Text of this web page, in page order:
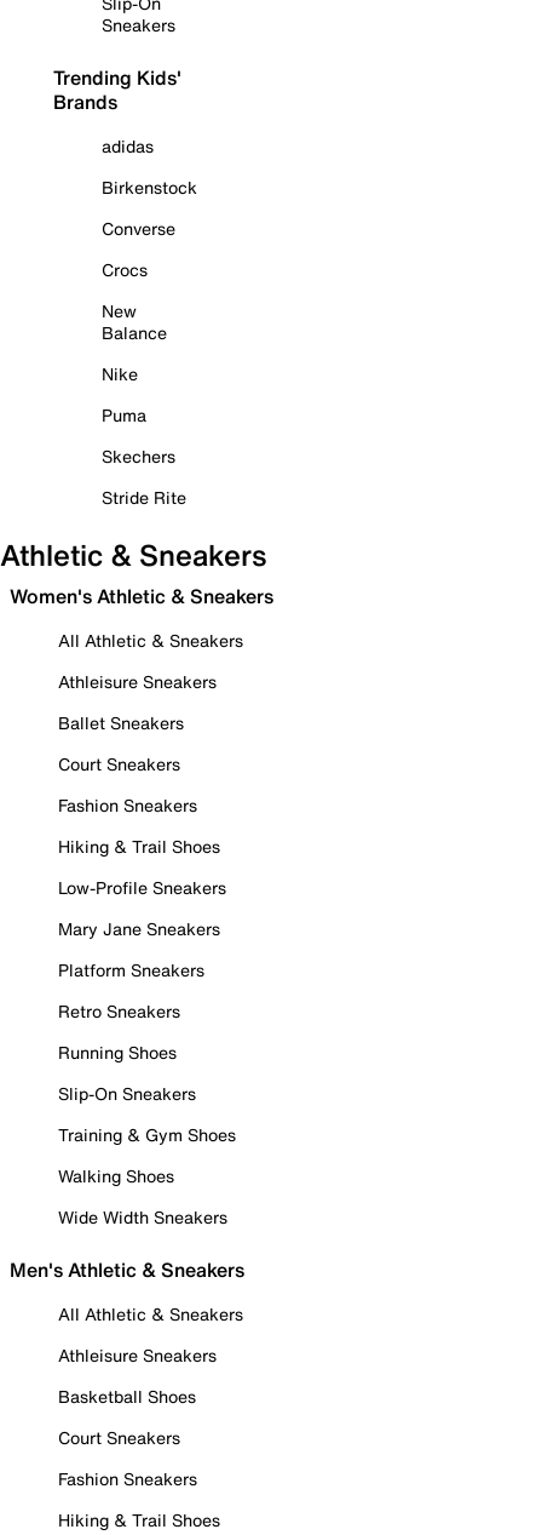
Sneakers
Trending Kids'
Brands
adidas
Birkenstock
Converse
Crocs
New
Balance
Nike
Puma
Skechers
Stride Rite
Athletic & Sneakers
Women's Athletic & Sneakers
All Athletic & Sneakers
Athleisure Sneakers
Ballet Sneakers
Court Sneakers
Fashion Sneakers
Hiking & Trail Shoes
Low-Profile Sneakers
Mary Jane Sneakers
Platform Sneakers
Retro Sneakers
Running Shoes
Slip-On Sneakers
Training & Gym Shoes
Walking Shoes
Wide Width Sneakers
Men's Athletic & Sneakers
All Athletic & Sneakers
Athleisure Sneakers
Basketball Shoes
Court Sneakers
Fashion Sneakers
Hiking & Trail Shoes